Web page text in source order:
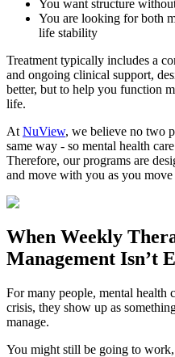
You want structure
You are looking for both
life stability
Treatment typically includes a
and ongoing clinical support,
better, but to help you function
life.
At NuView, we believe no two
same way - so mental health
Therefore, our programs are
and move with you as you
When Weekly
Management Isn’t
For many people, mental health
crisis, they show up as
manage.
You might still be going to